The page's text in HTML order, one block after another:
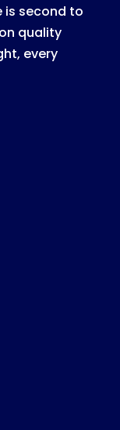
is second to
quality
every